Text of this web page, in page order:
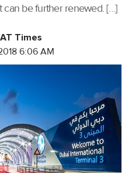
can be further renewed. […]
Times
6:06 AM